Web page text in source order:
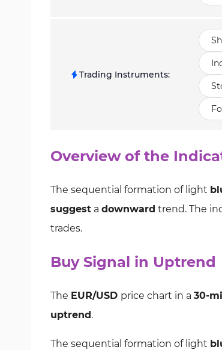
Trading Instruments:
Overview of the
The sequential formation of light
suggest a downward trend. The
trades.
Buy Signal in Uptrend
The EUR/USD price chart in a 30-
uptrend.
The sequential formation of light